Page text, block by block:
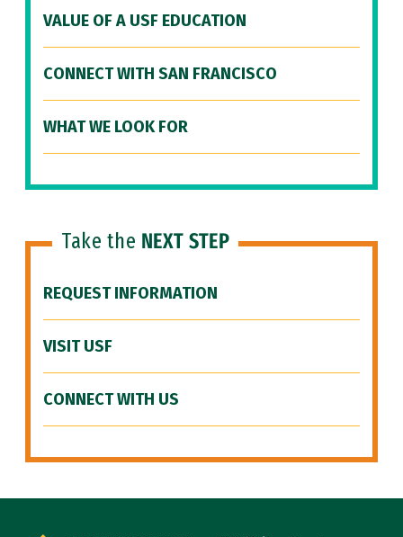
VALUE OF A USF EDUCATION
CONNECT WITH SAN FRANCISCO
WHAT WE LOOK FOR
Take the NEXT STEP
REQUEST INFORMATION
VISIT USF
CONNECT WITH US